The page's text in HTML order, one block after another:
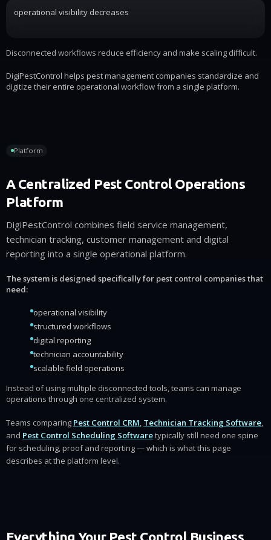
operational visibility decreases
Disconnected workflows reduce efficiency and make scaling difficult.
DigiPestControl helps pest management companies standardize and
digitize their entire operational workflow from a single platform.
Platform
A Centralized Pest Control Operations
Platform
DigiPestControl combines field service management,
technician tracking, customer management and digital
reporting into a single operational platform.
The system is designed specifically for pest control companies that
need:
operational visibility
structured workflows
digital reporting
technician accountability
scalable field operations
Instead of using multiple disconnected tools, teams can manage
operations through one centralized system.
Teams comparing Pest Control CRM, Technician Tracking Software,
and Pest Control Scheduling Softwaretypically still need one spine
for scheduling, proof and reporting — which is what this page
describes at the platform level.
Everything Your Pest Control Business